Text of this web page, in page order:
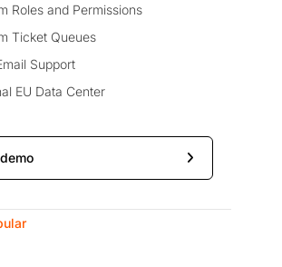
Roles and Permissions
Ticket Queues
Support
EU Data Center